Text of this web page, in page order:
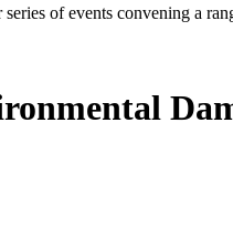
of events convening a